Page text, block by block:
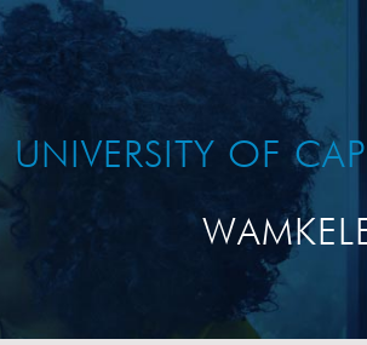
UNIVERSITY OF